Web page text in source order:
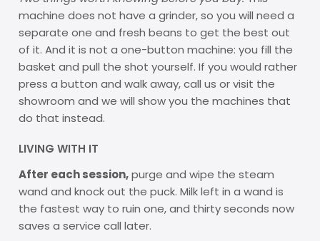
machine does not have a grinder, so you will need a
separate one and fresh beans to get the best out
of it. And it is not a one-button machine: you fill the
basket and pull the shot yourself. If you would rather
press a button and walk away, call us or visit the
showroom and we will show you the machines that
do that instead.
LIVING WITH IT
After each session,purge and wipe the steam
wand and knock out the puck. Milk left in a wand is
the fastest way to ruin one, and thirty seconds now
saves a service call later.